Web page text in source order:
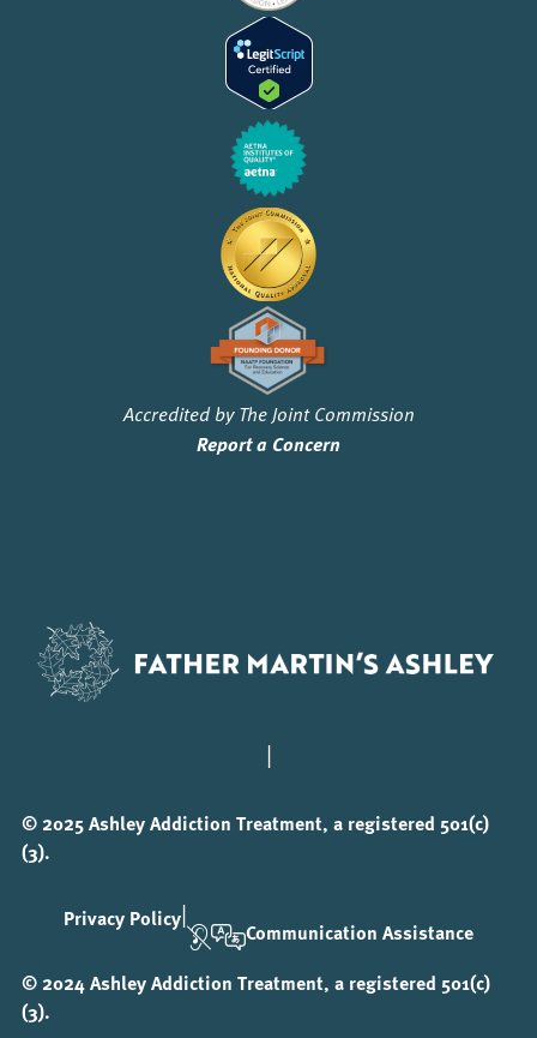
Accredited by The Joint Commission
Report a Concern
|
© 2025 Ashley Addiction Treatment, a registered 501(c)
(3).
Privacy Policy|
Communication Assistance
© 2024 Ashley Addiction Treatment, a registered 501(c)
(3).